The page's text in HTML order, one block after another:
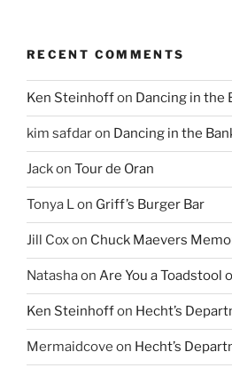
RECENT COMMENTS
Ken Steinhoffon Dancing in the
kim safdaron Dancing in the
Jackon Tour de Oran
Tonya Lon Griff’s Burger Bar
Jill Coxon Chuck Maevers
Natashaon Are You a Toadstool
Ken Steinhoffon Hecht’s
Mermaidcove on Hecht’s